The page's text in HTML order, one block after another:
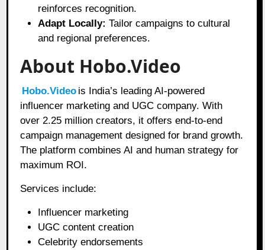
reinforces recognition.
Adapt Locally: Tailor campaigns to cultural
and regional preferences.
About Hobo.Video
Hobo.Video is India’s leading AI-powered
influencer marketing and UGC company. With
over 2.25 million creators, it offers end-to-end
campaign management designed for brand growth.
The platform combines AI and human strategy for
maximum ROI.
Services include:
Influencer marketing
UGC content creation
Celebrity endorsements